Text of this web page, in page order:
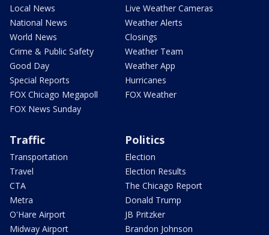
Local News
National News
World News
Crime & Public Safety
Good Day
Special Reports
FOX Chicago Megapoll
FOX News Sunday
Live Weather Cameras
Weather Alerts
Closings
Weather Team
Weather App
Hurricanes
FOX Weather
Traffic
Transportation
Travel
CTA
Metra
O'Hare Airport
Midway Airport
Politics
Election
Election Results
The Chicago Report
Donald Trump
JB Pritzker
Brandon Johnson